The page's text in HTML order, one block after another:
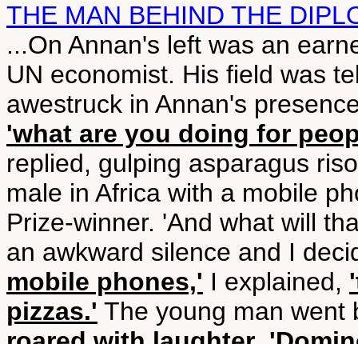
THE MAN BEHIND THE
...On Annan's left was an
UN economist. His field was
awestruck in Annan's
'what are you doing for
replied, gulping asparagus
male in Africa with a mobile
Prize-winner. 'And what will
an awkward silence and I
mobile phones,' I explained,
pizzas.' The young man